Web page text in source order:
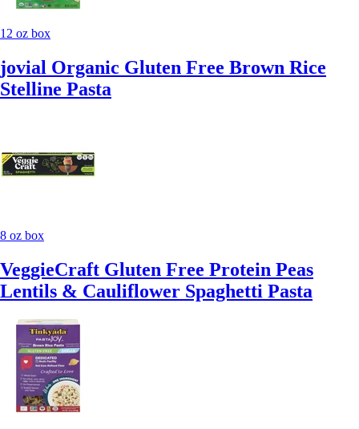
12 oz box
jovial Organic Gluten Free Brown Rice
Stelline Pasta
8 oz box
VeggieCraft Gluten Free Protein Peas
Lentils & Cauliflower Spaghetti Pasta